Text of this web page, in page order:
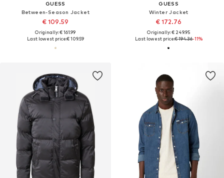
GUESS
Between-Season Jacket
€ 109.59
Originally: € 161.99
Last lowest price:€ 109.59
GUESS
Winter Jacket
€ 172.76
Originally: € 249.95
Last lowest price:€ 194.36-11%